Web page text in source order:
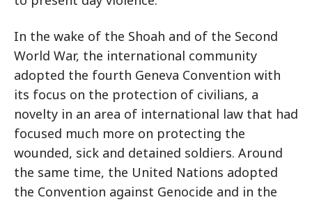
In the wake of the Shoah and of the Second
World War, the international community
adopted the fourth Geneva Convention with
its focus on the protection of civilians, a
novelty in an area of international law that had
focused much more on protecting the
wounded, sick and detained soldiers. Around
the same time, the United Nations adopted
the Convention against Genocide and in the